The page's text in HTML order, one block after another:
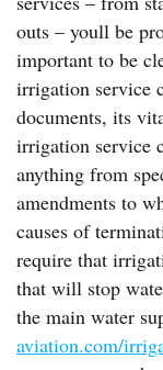
outs – youll be
important to be
irrigation service
documents, its
irrigation service
anything from
amendments to
causes of
require that
that will stop
the main water
aviation.com/